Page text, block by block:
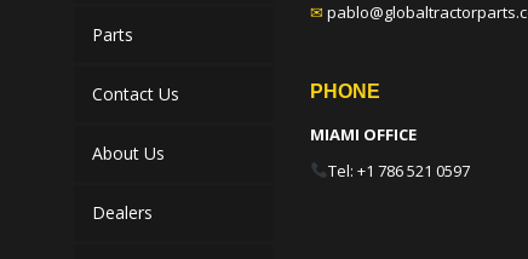
Parts
Contact Us
About Us
Dealers
✉
PHONE
MIAMI OFFICE
Tel: +1 786 521 0597